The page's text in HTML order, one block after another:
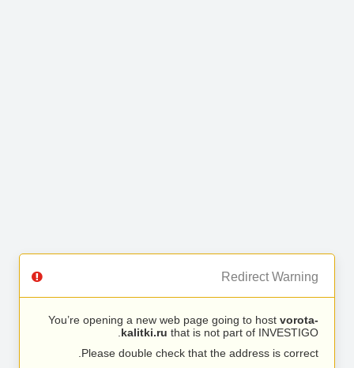
Redirect Warning
You’re opening a new web page going to host vorota-
kalitki.ru that is not part of INVESTIGO.
Please double check that the address is correct.